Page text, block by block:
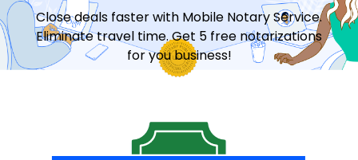
Close deals faster with Mobile Notary Service.
Eliminate travel time. Get 5 free notarizations
for you business!